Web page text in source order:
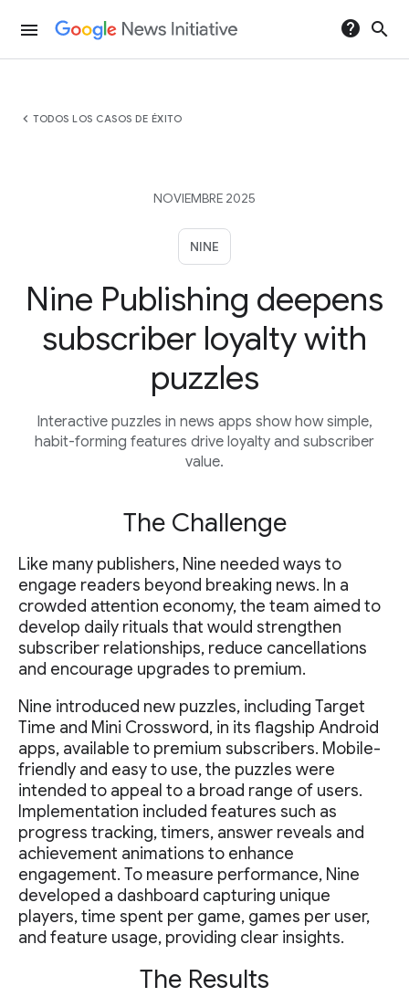
menu help search
chevron_left TODOS LOS CASOS DE ÉXITO
NOVIEMBRE 2025
NINE
Nine Publishing deepens
subscriber loyalty with
puzzles
Interactive puzzles in news apps show how simple,
habit-forming features drive loyalty and subscriber
value.
The Challenge
Like many publishers, Nine needed ways to
engage readers beyond breaking news. In a
crowded attention economy, the team aimed to
develop daily rituals that would strengthen
subscriber relationships, reduce cancellations
and encourage upgrades to premium.
Nine introduced new puzzles, including Target
Time and Mini Crossword, in its flagship Android
apps, available to premium subscribers. Mobile-
friendly and easy to use, the puzzles were
intended to appeal to a broad range of users.
Implementation included features such as
progress tracking, timers, answer reveals and
achievement animations to enhance
engagement. To measure performance, Nine
developed a dashboard capturing unique
players, time spent per game, games per user,
and feature usage, providing clear insights.
The Results